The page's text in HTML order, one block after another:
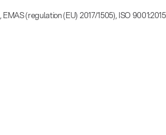
(regulation (EU) 2017/1505), ISO